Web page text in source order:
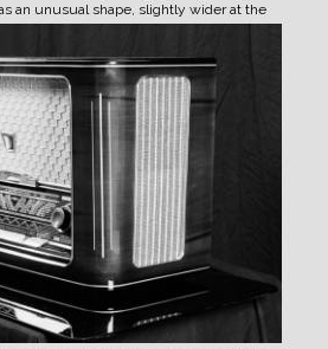
an unusual shape, slightly wider at the